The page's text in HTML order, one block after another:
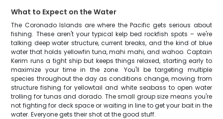
What to Expect on the Water
The Coronado Islands are where the Pacific gets serious about
fishing. These aren't your typical kelp bed rockfish spots – we're
talking deep water structure, current breaks, and the kind of blue
water that holds yellowfin tuna, mahi mahi, and wahoo. Captain
Kerim runs a tight ship but keeps things relaxed, starting early to
maximize your time in the zone. You'll be targeting multiple
species throughout the day as conditions change, moving from
structure fishing for yellowtail and white seabass to open water
trolling for tunas and dorado. The small group size means you're
not fighting for deck space or waiting in line to get your bait in the
water. Everyone gets their shot at the good stuff.